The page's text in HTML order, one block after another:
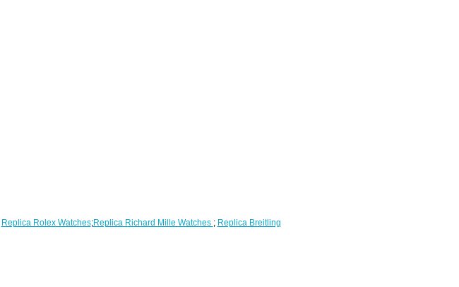
Replica Rolex Watches;Replica Richard Mille Watches ; Replica Breitling